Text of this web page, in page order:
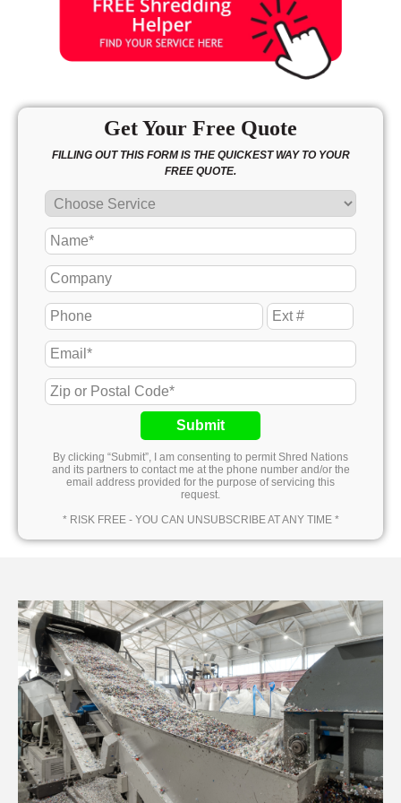
Get Your Free Quote
FILLING OUT THIS FORM IS THE QUICKEST WAY TO YOUR
FREE QUOTE.
Submit
By clicking “Submit”, I am consenting to permit Shred Nations
and its partners to contact me at the phone number and/or the
email address provided for the purpose of servicing this
request.
* RISK FREE - YOU CAN UNSUBSCRIBE AT ANY TIME *